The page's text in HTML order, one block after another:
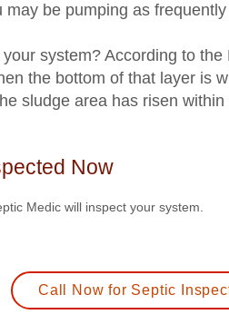
be pumping as
system? According to
the bottom of that layer is
sludge area has risen
Now
Medic will inspect your system.
Call Now for Septic